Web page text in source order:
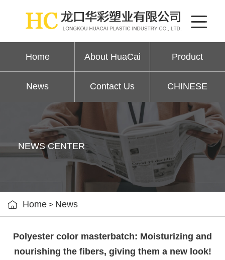
Home About HuaCai Product
News Contact Us CHINESE
NEWS CENTER
 Home > News
Polyester color masterbatch: Moisturizing and
nourishing the fibers, giving them a new look!